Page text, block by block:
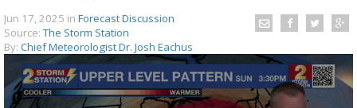
Jun 17, 2025 in Forecast Discussion
Source: The Storm Station
By: Chief Meteorologist Dr. Josh Eachus